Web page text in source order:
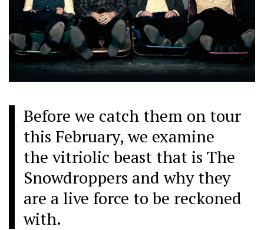
Before we catch them on tour
this February, we examine
the vitriolic beast that is The
Snowdroppers and why they
are a live force to be reckoned
with.